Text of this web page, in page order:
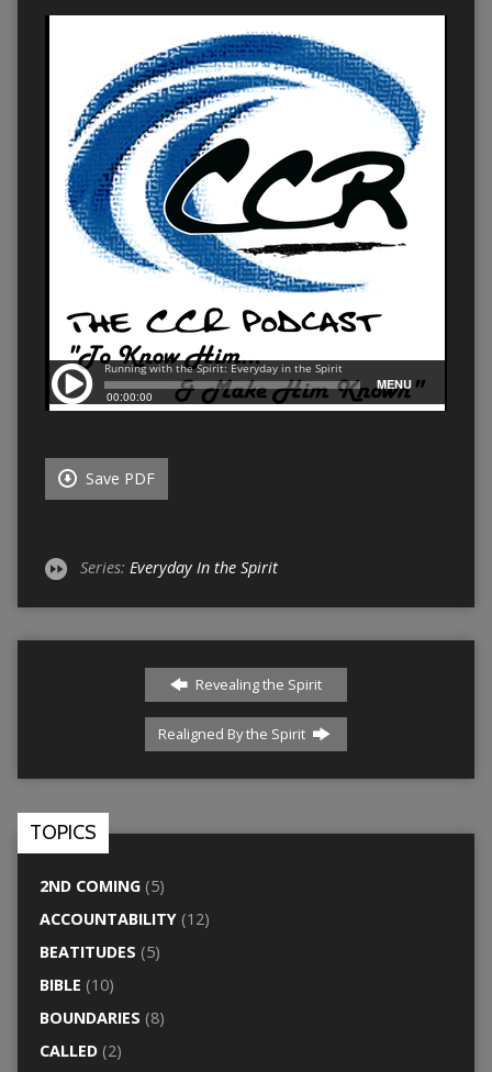
Save PDF
Series: Everyday In the Spirit
Revealing the Spirit
Realigned By the Spirit
TOPICS
2ND COMING(5)
ACCOUNTABILITY(12)
BEATITUDES (5)
BIBLE (10)
BOUNDARIES (8)
CALLED(2)